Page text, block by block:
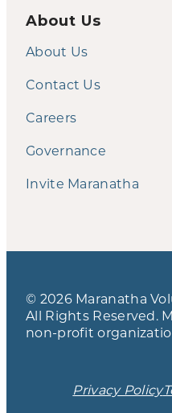
About Us
About Us
Contact Us
Careers
Governance
Invite Maranatha
© 2026 Maranatha
All Rights Reserved.
non-profit
Privacy Policy